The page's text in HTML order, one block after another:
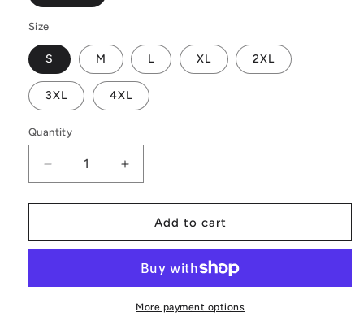
Size
S M L XL 2XL
3XL 4XL
Quantity
Decrease
quantity
for
Women&#39;s
Open
Increase
quantity
for
Sunflower
Women&#39;s
Long
Open
Front
Add to cart
More payment options